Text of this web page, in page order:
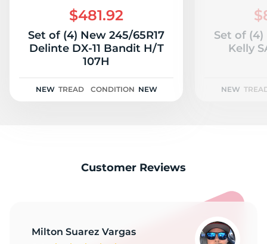
$481.92
Set of (4) New 245/65R17
Delinte DX-11 Bandit H/T
107H
NEW TREAD CONDITION NEW
Set of (4)
Kelly
NEW
Customer Reviews
Milton Suarez Vargas